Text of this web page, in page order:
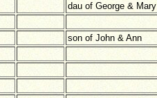
dau of George & Mary
son of John & Ann